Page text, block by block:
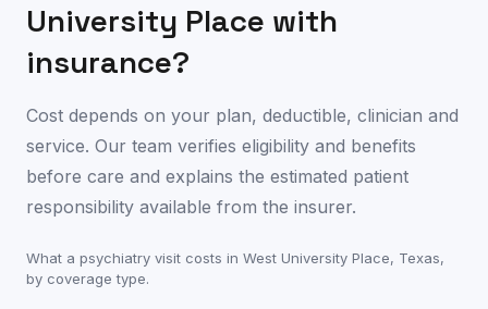
University Place with
insurance?
Cost depends on your plan, deductible, clinician and
service. Our team verifies eligibility and benefits
before care and explains the estimated patient
responsibility available from the insurer.
What a psychiatry visit costs in West University Place, Texas,
by coverage type.